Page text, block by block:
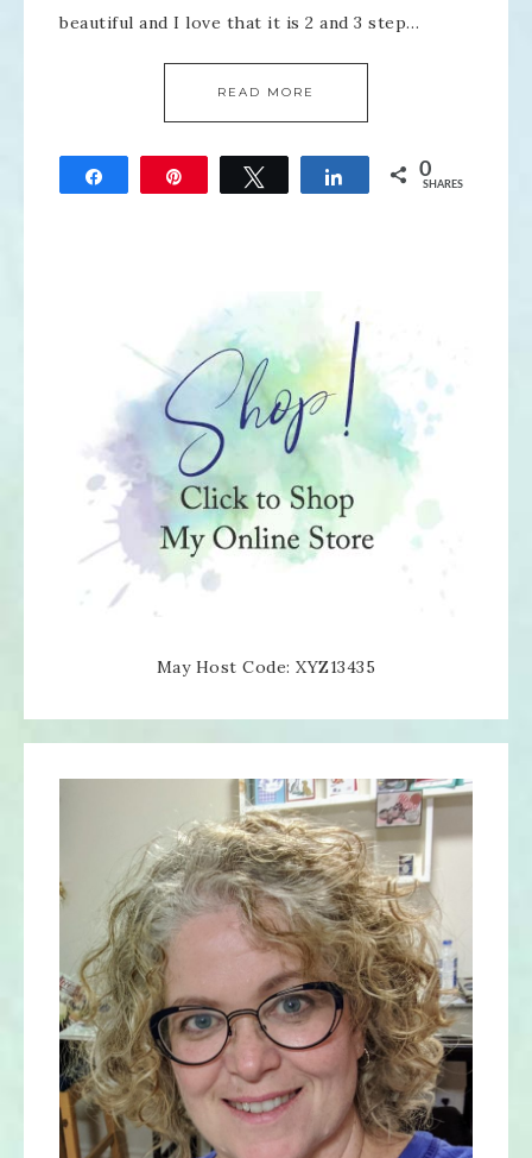
beautiful and I love that it is 2 and 3 step…
READ MORE
Tweet Share 0
SHARES
May Host Code: XYZ13435